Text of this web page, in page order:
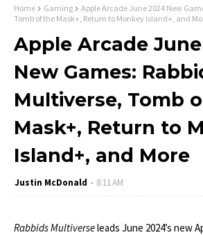
Home Gaming
Apple Arcade June 2024 New
Tomb of the Mask+, Return to Monkey Island+, and
Apple Arcade
New Games:
Multiverse, Tomb
Mask+, Return to
Island+, and More
Justin McDonald 8:11 AM
Rabbids Multiverseleads June 2024’s new